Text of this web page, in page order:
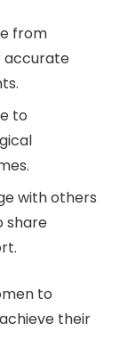
from
accurate
to
with others
share
to
their